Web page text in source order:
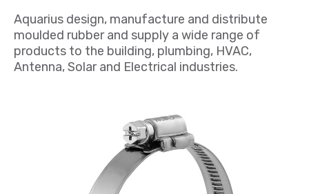
Aquarius design, manufacture and distribute
moulded rubber and supply a wide range of
products to the building, plumbing, HVAC,
Antenna, Solar and Electrical industries.